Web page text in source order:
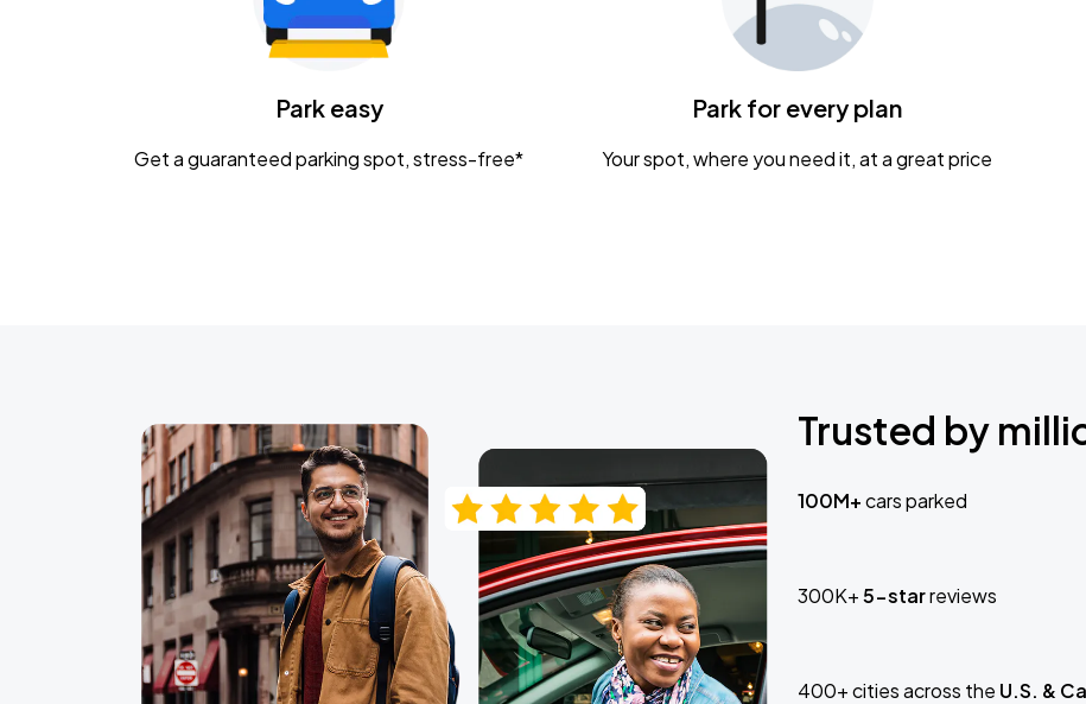
Nationwide Arena
CaampPark easy
Get a guaranteed parking spot, stress-free*
Park for every plan
Your spot, where you need it, at a great price
Trusted by
100M+cars parked
300K+5-starreviews
400+ cities across the U.S. &